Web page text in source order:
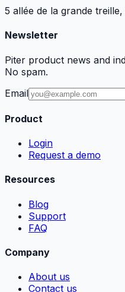
5 allée de la grande
Newsletter
Piter product news and
No spam.
Email
Product
Login
Request a demo
Resources
Blog
Support
FAQ
Company
About us
Contact us